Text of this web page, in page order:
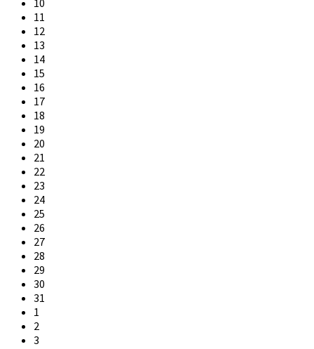
10
11
12
13
14
15
16
17
18
19
20
21
22
23
24
25
26
27
28
29
30
31
1
2
3